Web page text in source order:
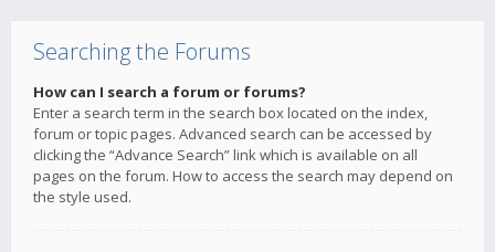
Searching the Forums
How can I search a forum or forums?
Enter a search term in the search box located on the index,
forum or topic pages. Advanced search can be accessed by
clicking the “Advance Search” link which is available on all
pages on the forum. How to access the search may depend on
the style used.